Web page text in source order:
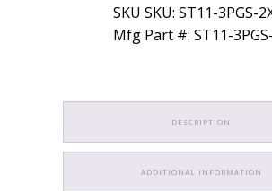
SKU SKU: ST11-3PGS-
Mfg Part #: ST11-
DESCRIPTION
ADDITIONAL INFORMATION